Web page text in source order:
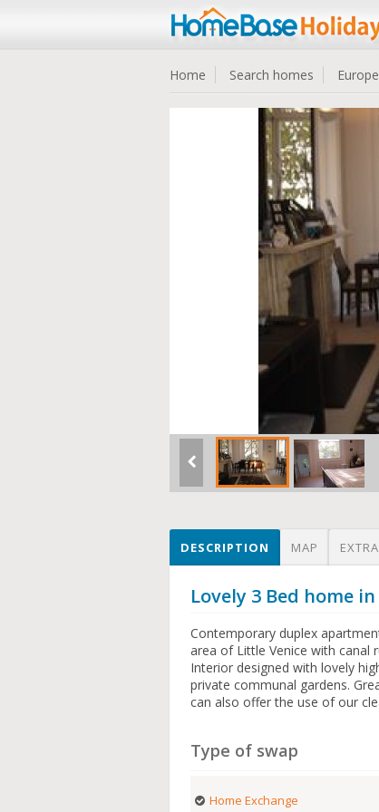
Home Search homes Europe
DESCRIPTION MAP
Lovely 3 Bed home
Contemporary duplex
area of Little Venice with canal
Interior designed with lovely
private communal gardens.
can also offer the use of our
Type of swap
Home Exchange